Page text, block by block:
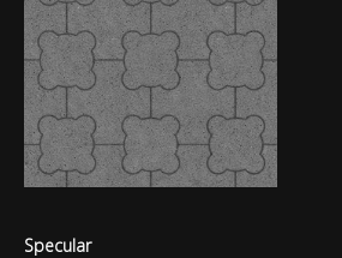
Specular